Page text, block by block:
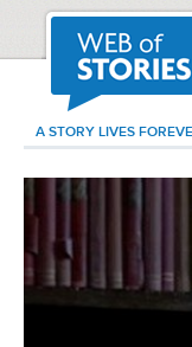
A STORY LIVES